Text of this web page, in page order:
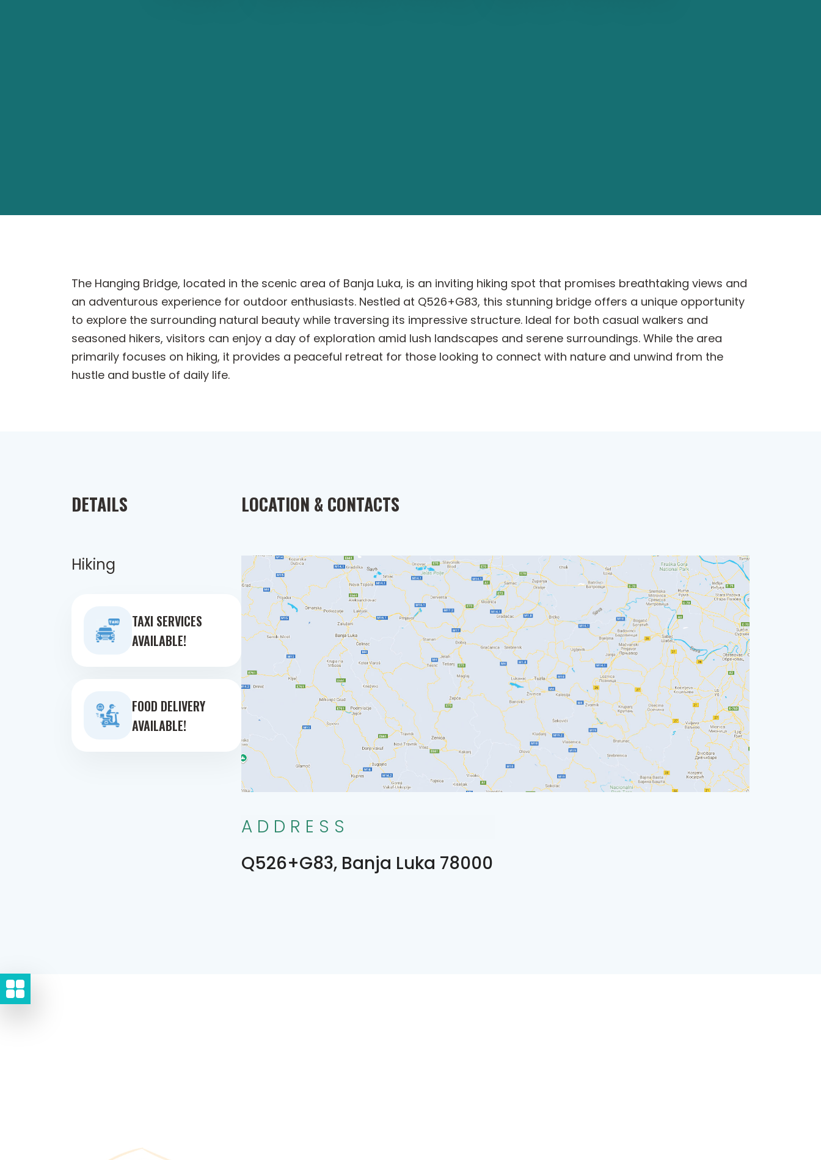
The Hanging Bridge, located in the scenic area of Banja Luka, is an inviting hiking spot that promises breathtaking views and
an adventurous experience for outdoor enthusiasts. Nestled at Q526+G83, this stunning bridge offers a unique opportunity
to explore the surrounding natural beauty while traversing its impressive structure. Ideal for both casual walkers and
seasoned hikers, visitors can enjoy a day of exploration amid lush landscapes and serene surroundings. While the area
primarily focuses on hiking, it provides a peaceful retreat for those looking to connect with nature and unwind from the
hustle and bustle of daily life.
DETAILS
Hiking
TAXI SERVICES
AVAILABLE!
FOOD DELIVERY
AVAILABLE!
LOCATION & CONTACTS
ADDRESS
Q526+G83, Banja Luka 78000